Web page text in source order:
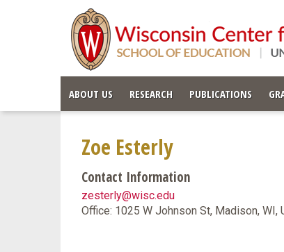
ABOUT US RESEARCH PUBLICATIONS
Zoe Esterly
Contact Information
zesterly@wisc.edu
Office: 1025 W Johnson St, Madison, WI,